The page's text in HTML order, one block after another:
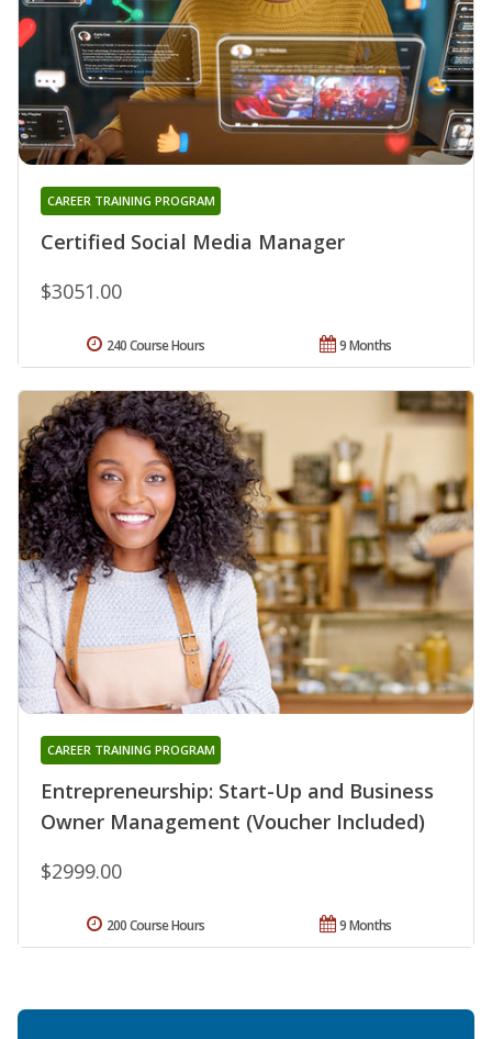
Certified Social Media Manager
CAREER TRAINING PROGRAM
$3051.00
9 Months
240 Course Hours
Entrepreneurship: Start-Up and Business
Owner Management (Voucher Included)
CAREER TRAINING PROGRAM
$2999.00
9 Months
200 Course Hours